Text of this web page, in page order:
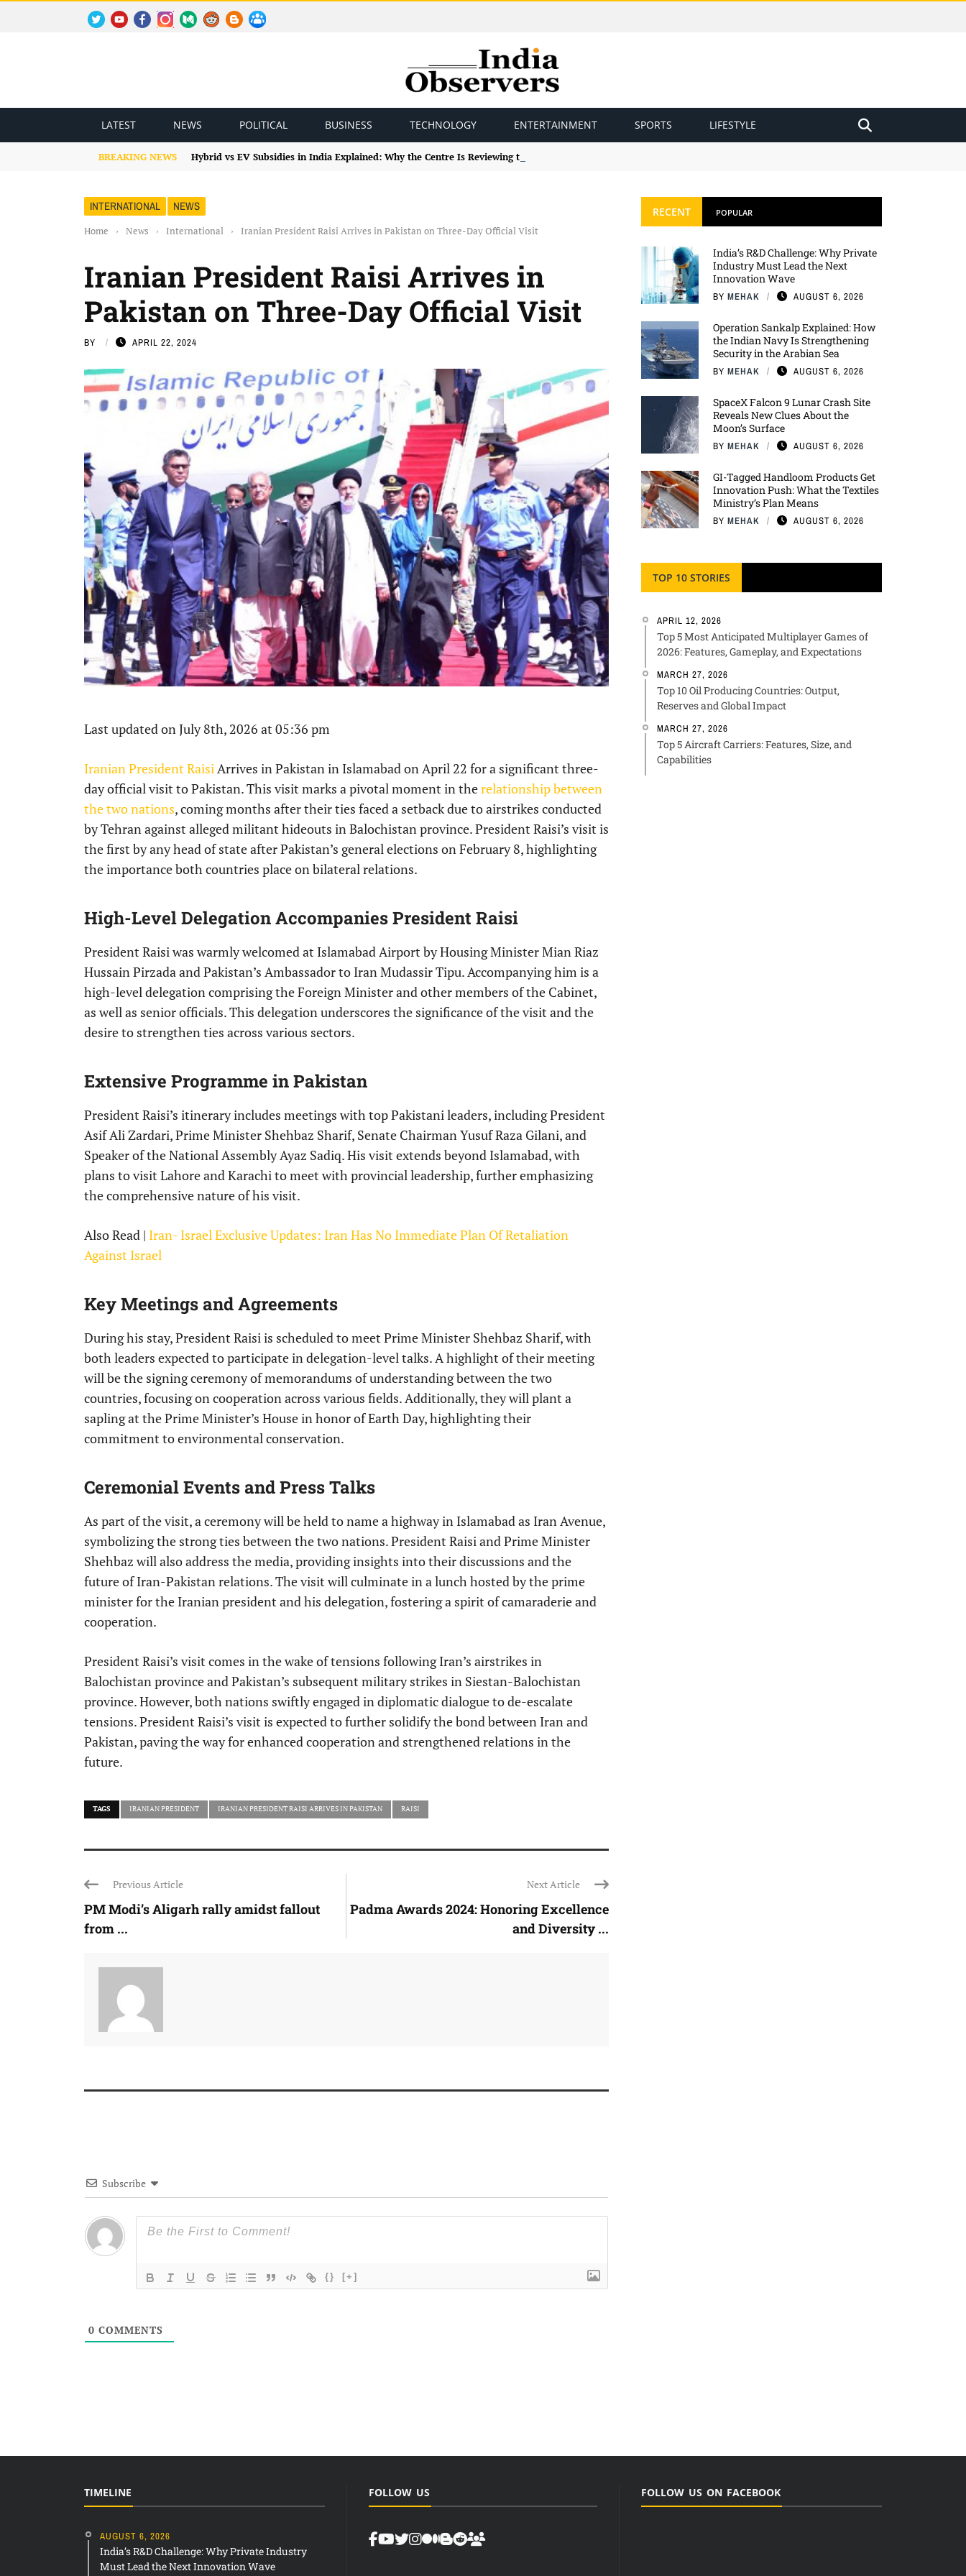
LATEST NEWS POLITICAL BUSINESS TECHNOLOGY ENTERTAINMENT SPORTS LIFESTYLE
BREAKING NEWS Hybrid vs EV Subsidies in India Explained: Why the Centre Is Reviewing the Framework
INTERNATIONAL NEWS
Home › News › International › Iranian President Raisi Arrives in Pakistan on Three-Day Official Visit
Iranian President Raisi Arrives in
Pakistan on Three-Day Official Visit
BY APRIL 22, 2024
Last updated on July 8th, 2026 at 05:36 pm
Iranian President RaisiArrives in Pakistan in Islamabad on April 22 for a significant three-
day official visit to Pakistan. This visit marks a pivotal moment in therelationship between
the two nations, coming months after their ties faced a setback due to airstrikes conducted
by Tehran against alleged militant hideouts in Balochistan province. President Raisi’s visit is
the first by any head of state after Pakistan’s general elections on February 8, highlighting
the importance both countries place on bilateral relations.
High-Level Delegation Accompanies President Raisi
President Raisi was warmly welcomed at Islamabad Airport by Housing Minister Mian Riaz
Hussain Pirzada and Pakistan’s Ambassador to Iran Mudassir Tipu. Accompanying him is a
high-level delegation comprising the Foreign Minister and other members of the Cabinet,
as well as senior officials. This delegation underscores the significance of the visit and the
desire to strengthen ties across various sectors.
Extensive Programme in Pakistan
President Raisi’s itinerary includes meetings with top Pakistani leaders, including President
Asif Ali Zardari, Prime Minister Shehbaz Sharif, Senate Chairman Yusuf Raza Gilani, and
Speaker of the National Assembly Ayaz Sadiq. His visit extends beyond Islamabad, with
plans to visit Lahore and Karachi to meet with provincial leadership, further emphasizing
the comprehensive nature of his visit.
Also Read | Iran- Israel Exclusive Updates: Iran Has No Immediate Plan Of Retaliation
Against Israel
Key Meetings and Agreements
During his stay, President Raisi is scheduled to meet Prime Minister Shehbaz Sharif, with
both leaders expected to participate in delegation-level talks. A highlight of their meeting
will be the signing ceremony of memorandums of understanding between the two
countries, focusing on cooperation across various fields. Additionally, they will plant a
sapling at the Prime Minister’s House in honor of Earth Day, highlighting their
commitment to environmental conservation.
Ceremonial Events and Press Talks
As part of the visit, a ceremony will be held to name a highway in Islamabad as Iran Avenue,
symbolizing the strong ties between the two nations. President Raisi and Prime Minister
Shehbaz will also address the media, providing insights into their discussions and the
future of Iran-Pakistan relations. The visit will culminate in a lunch hosted by the prime
minister for the Iranian president and his delegation, fostering a spirit of camaraderie and
cooperation.
President Raisi’s visit comes in the wake of tensions following Iran’s airstrikes in
Balochistan province and Pakistan’s subsequent military strikes in Siestan-Balochistan
province. However, both nations swiftly engaged in diplomatic dialogue to de-escalate
tensions. President Raisi’s visit is expected to further solidify the bond between Iran and
Pakistan, paving the way for enhanced cooperation and strengthened relations in the
future.
TAGS IRANIAN PRESIDENT IRANIAN PRESIDENT RAISI ARRIVES IN PAKISTAN RAISI
Previous Article
PM Modi’s Aligarh rally amidst fallout
from ...
Next Article
Padma Awards 2024: Honoring Excellence
and Diversity ...
Subscribe
{} [+]
0 COMMENTS
RECENT POPULAR
India’s R&D Challenge: Why Private
Industry Must Lead the Next
Innovation Wave
BY MEHAK AUGUST 6, 2026
Operation Sankalp Explained: How
the Indian Navy Is Strengthening
Security in the Arabian Sea
BY MEHAK AUGUST 6, 2026
SpaceX Falcon 9 Lunar Crash Site
Reveals New Clues About the
Moon’s Surface
BY MEHAK AUGUST 6, 2026
GI-Tagged Handloom Products Get
Innovation Push: What the Textiles
Ministry’s Plan Means
BY MEHAK AUGUST 6, 2026
TOP 10 STORIES
APRIL 12, 2026
Top 5 Most Anticipated Multiplayer Games of
2026: Features, Gameplay, and Expectations
MARCH 27, 2026
Top 10 Oil Producing Countries: Output,
Reserves and Global Impact
MARCH 27, 2026
Top 5 Aircraft Carriers: Features, Size, and
Capabilities
TIMELINE
AUGUST 6, 2026
India’s R&D Challenge: Why Private Industry
Must Lead the Next Innovation Wave
FOLLOW US FOLLOW US ON FACEBOOK